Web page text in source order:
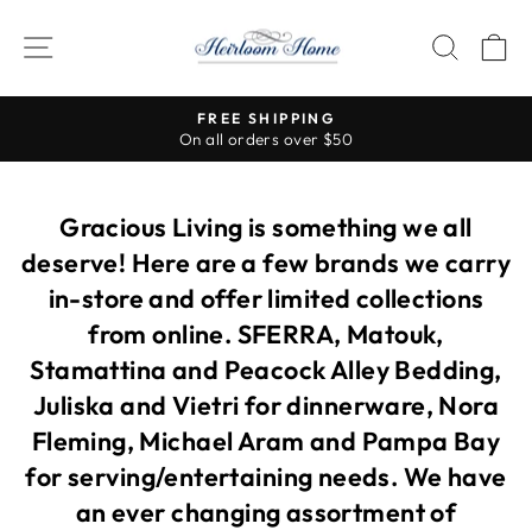
SITE NAVIGATION
Pause
Gracious Living is something we all
deserve! Here are a few brands we carry
in-store and offer limited collections
from online. SFERRA, Matouk,
Stamattina and Peacock Alley Bedding,
Juliska and Vietri for dinnerware, Nora
Fleming, Michael Aram and Pampa Bay
for serving/entertaining needs. We have
an ever changing assortment of